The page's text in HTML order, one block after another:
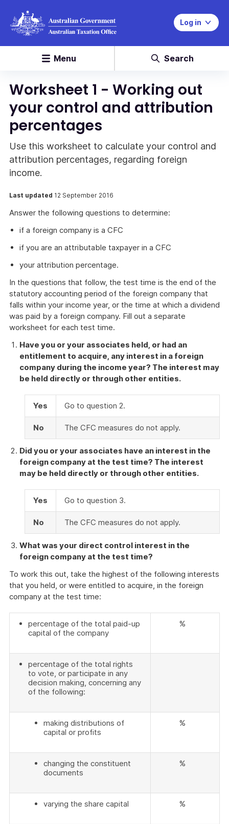
Log in
Menu Search
Worksheet 1 - Working out
your control and attribution
percentages
Use this worksheet to calculate your control and
attribution percentages, regarding foreign
income.
Last updated 12 September 2016
Answer the following questions to determine:
if a foreign company is a CFC
if you are an attributable taxpayer in a CFC
your attribution percentage.
In the questions that follow, the test time is the end of the
statutory accounting period of the foreign company that
falls within your income year, or the time at which a dividend
was paid by a foreign company. Fill out a separate
worksheet for each test time.
Have you or your associates held, or had an
entitlement to acquire, any interest in a foreign
company during the income year? The interest may
be held directly or through other entities.
Yes Go to question 2.
No The CFC measures do not apply.
Did you or your associates have an interest in the
foreign company at the test time? The interest
may be held directly or through other entities.
Yes Go to question 3.
No The CFC measures do not apply.
What was your direct control interest in the
foreign company at the test time?
To work this out, take the highest of the following interests
that you held, or were entitled to acquire, in the foreign
company at the test time:
percentage of the total paid-up
capital of the company
%
percentage of the total rights
to vote, or participate in any
decision making, concerning any
of the following:
making distributions of
capital or profits
%
changing the constituent
documents
%
varying the share capital %